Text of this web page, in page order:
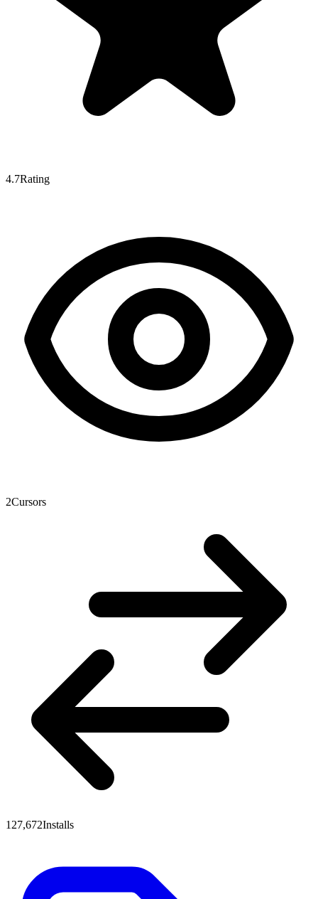
4.7Rating
2Cursors
127,672Installs